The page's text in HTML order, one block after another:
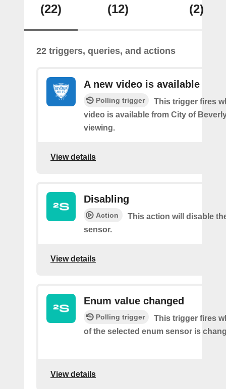
(22) (12) (2)
22 triggers, queries, and actions
A new video is available
Polling trigger
This trigger fires
video is available from City of
viewing.
View details
Disabling
Action
This action will disable
sensor.
View details
Enum value changed
Polling trigger
This trigger fires
of the selected enum sensor is
View details